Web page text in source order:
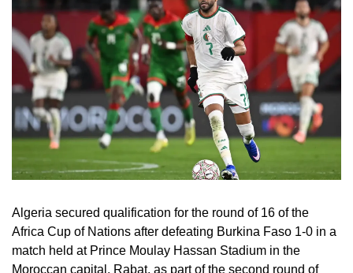
Algeria secured qualification for the round of 16 of the
Africa Cup of Nations after defeating Burkina Faso 1-0 in a
match held at Prince Moulay Hassan Stadium in the
Moroccan capital, Rabat, as part of the second round of